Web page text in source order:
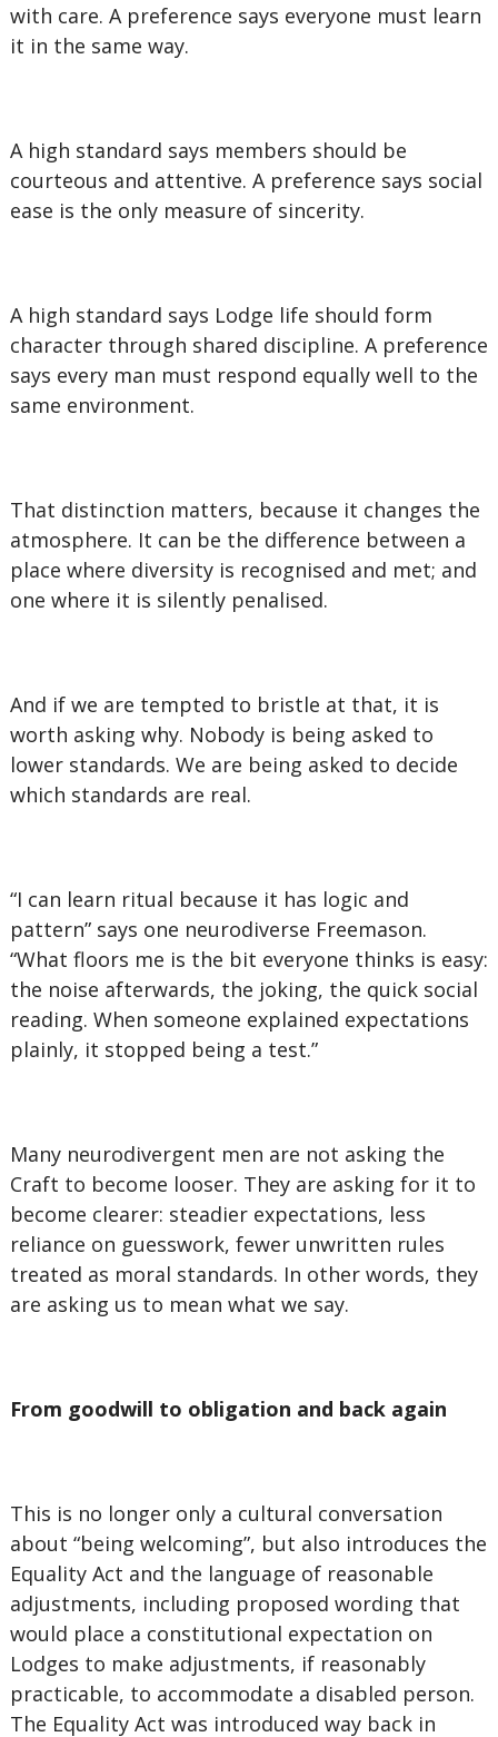
with care. A preference says everyone must learn
it in the same way.
A high standard says members should be
courteous and attentive. A preference says social
ease is the only measure of sincerity.
A high standard says Lodge life should form
character through shared discipline. A preference
says every man must respond equally well to the
same environment.
That distinction matters, because it changes the
atmosphere. It can be the difference between a
place where diversity is recognised and met; and
one where it is silently penalised.
And if we are tempted to bristle at that, it is
worth asking why. Nobody is being asked to
lower standards. We are being asked to decide
which standards are real.
“I can learn ritual because it has logic and
pattern” says one neurodiverse Freemason.
“What floors me is the bit everyone thinks is easy:
the noise afterwards, the joking, the quick social
reading. When someone explained expectations
plainly, it stopped being a test.”
Many neurodivergent men are not asking the
Craft to become looser. They are asking for it to
become clearer: steadier expectations, less
reliance on guesswork, fewer unwritten rules
treated as moral standards. In other words, they
are asking us to mean what we say.
From goodwill to obligation and back again
This is no longer only a cultural conversation
about “being welcoming”, but also introduces the
Equality Act and the language of reasonable
adjustments, including proposed wording that
would place a constitutional expectation on
Lodges to make adjustments, if reasonably
practicable, to accommodate a disabled person.
The Equality Act was introduced way back in